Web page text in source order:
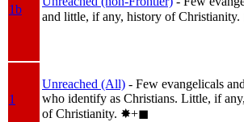
1b
and little, if any, history of Christianity.
1
Unreached (All) - Few evangelicals
who identify as Christians. Little, if
of Christianity. ✸︎+◼︎